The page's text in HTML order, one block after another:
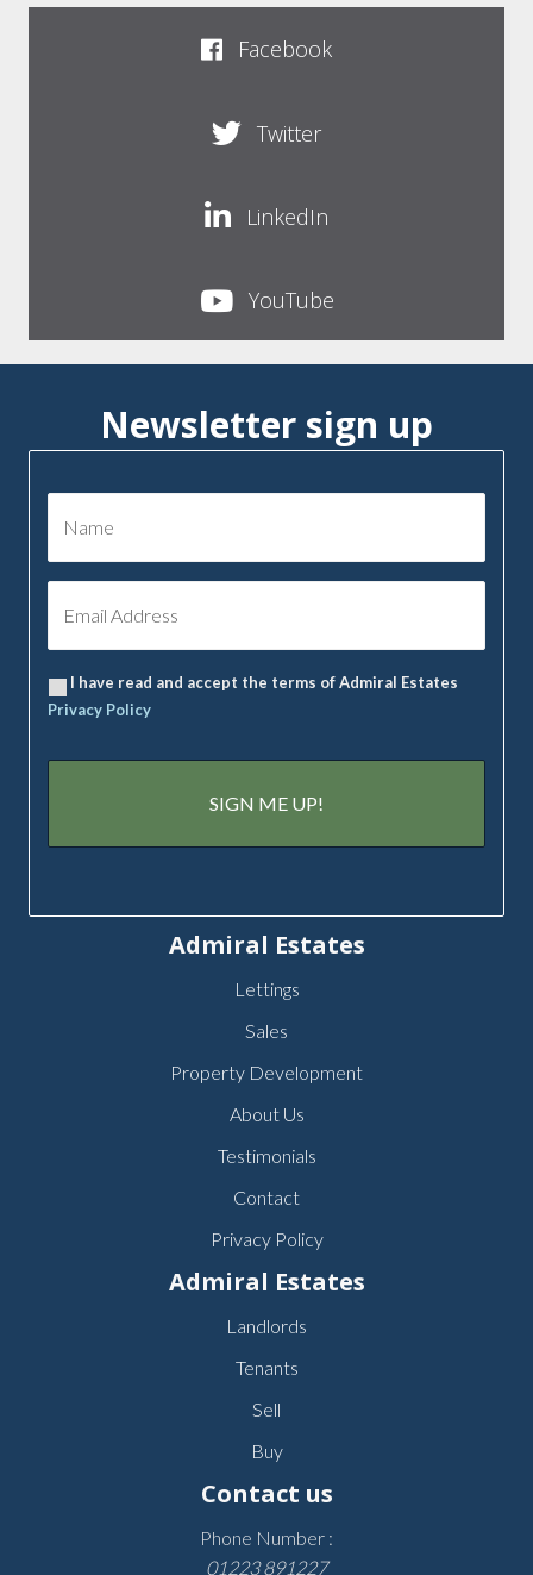
Facebook
Twitter
LinkedIn
YouTube
Newsletter sign up
I have read and accept the terms of Admiral Estates
Privacy Policy
Admiral Estates
Lettings
Sales
Property Development
About Us
Testimonials
Contact
Privacy Policy
Admiral Estates
Landlords
Tenants
Sell
Buy
Contact us
Phone Number :
01223 891227